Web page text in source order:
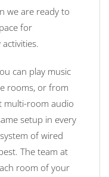
we are ready to
for
can play music
rooms, or from
multi-room audio
setup in every
of wired
The team at
room of your